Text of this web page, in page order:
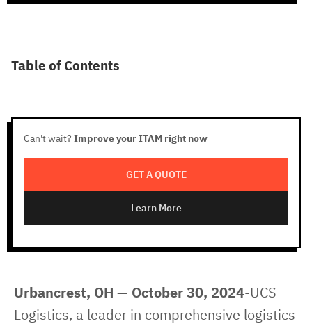
Table of Contents
Can't wait? Improve your ITAM right now
GET A QUOTE
Learn More
Urbancrest, OH — October 30, 2024-UCS
Logistics, a leader in comprehensive logistics